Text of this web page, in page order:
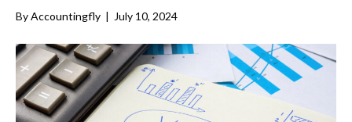
ByAccountingfly | July 10, 2024